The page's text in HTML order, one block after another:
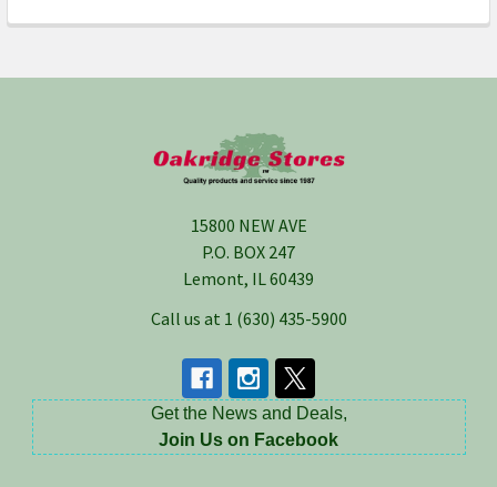
15800 NEW AVE
P.O. BOX 247
Lemont, IL 60439
Call us at 1 (630) 435-5900
Get the News and Deals,
Join Us on Facebook